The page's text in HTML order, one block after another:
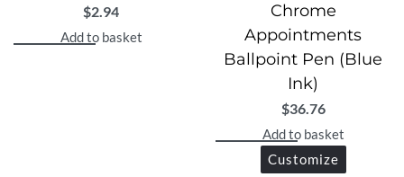
$2.94
Add to basket
Chrome
Appointments
Ballpoint Pen (Blue
Ink)
$36.76
Add to basket
Customize